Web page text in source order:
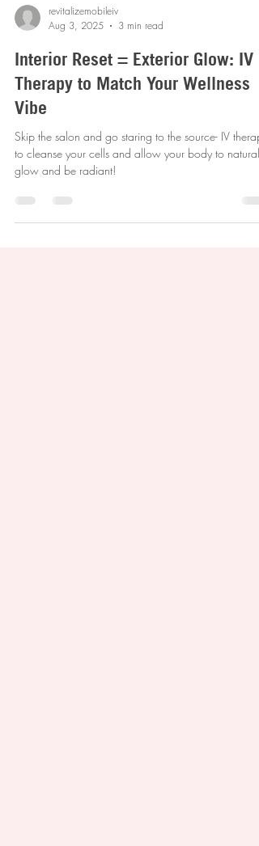
Aug 3, 2025
3 min read
Interior Reset = Exterior Glow: IV
Therapy to Match Your Wellness
Vibe
Skip the salon and go staring to the source- IV
glow and be radiant!